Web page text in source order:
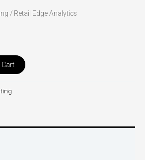
/ Retail Edge Analytics
Cart